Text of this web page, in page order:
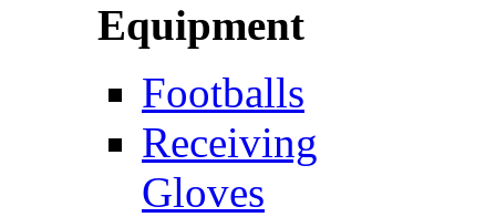
Equipment
Footballs
Receiving
Gloves